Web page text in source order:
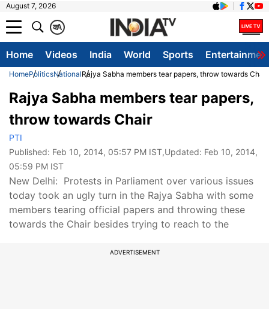
August 7, 2026
A
क
Home Videos India World Sports
HomePoliticsNationalRajya Sabha members tear papers, throw towards Chair
Rajya Sabha members tear papers,
throw towards Chair
PTI
Published: Feb 10, 2014, 05:57 PM IST,Updated: Feb 10, 2014,
05:59 PM IST
New Delhi: Protests in Parliament over various issues
today took an ugly turn in the Rajya Sabha with some
members tearing official papers and throwing these
towards the Chair besides trying to reach to the
ADVERTISEMENT